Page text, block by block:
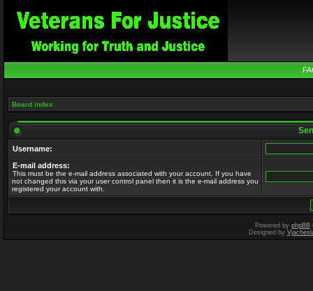
Board index
Username:
E-mail address:
This must be the e-mail address associated with your account. If you have
not changed this via your user control panel then it is the e-mail address you
registered your account with.
Powered by phpBB
Designed by